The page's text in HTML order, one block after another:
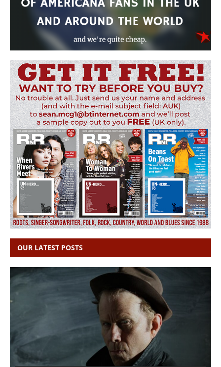
OUR LATEST POSTS